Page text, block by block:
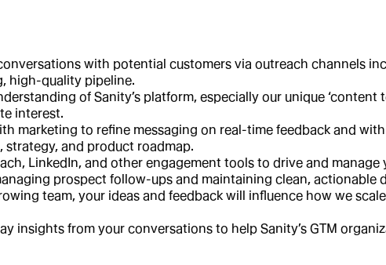
with potential customers via outreach channels
high-quality pipeline.
of Sanity’s platform, especially our unique
interest.
marketing to refine messaging on real-time feedback and
and product roadmap.
LinkedIn, and other engagement tools to drive and
prospect follow-ups and maintaining clean, actionable
team, your ideas and feedback will influence how we
insights from your conversations to help Sanity’s GTM